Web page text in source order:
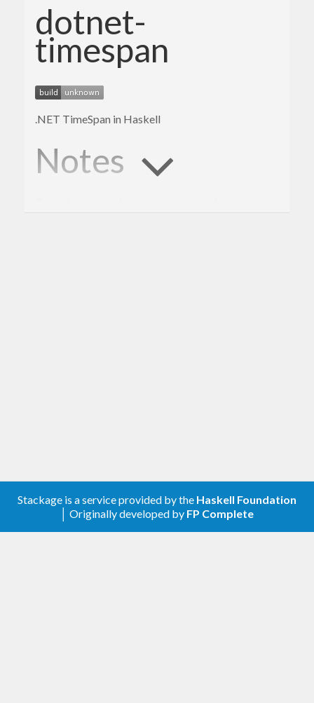
dotnet-
timespan
.NET TimeSpan in Haskell
Notes
Stackage is a service provided by the Haskell Foundation
│ Originally developed by FP Complete